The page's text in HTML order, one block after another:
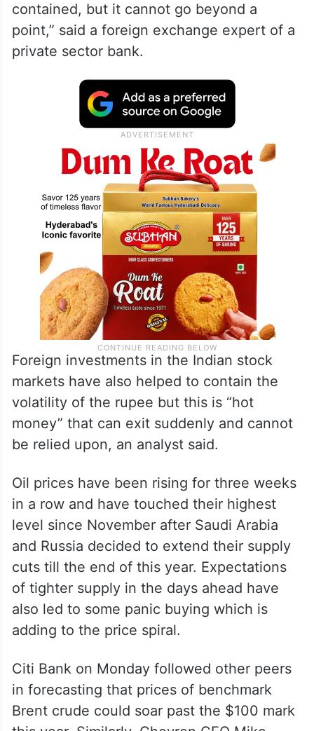
contained, but it cannot go beyond a
point,” said a foreign exchange expert of a
private sector bank.
Foreign investments in the Indian stock
markets have also helped to contain the
volatility of the rupee but this is “hot
money” that can exit suddenly and cannot
be relied upon, an analyst said.
Oil prices have been rising for three weeks
in a row and have touched their highest
level since November after Saudi Arabia
and Russia decided to extend their supply
cuts till the end of this year. Expectations
of tighter supply in the days ahead have
also led to some panic buying which is
adding to the price spiral.
Citi Bank on Monday followed other peers
in forecasting that prices of benchmark
Brent crude could soar past the $100 mark